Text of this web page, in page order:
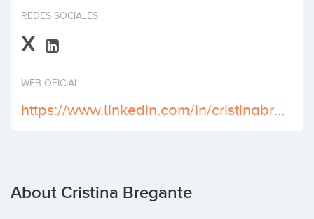
Invest
REDES SOCIALES
X
WEB OFICIAL
https://www.linkedin.com/in/cristinabregante/
About Cristina Bregante